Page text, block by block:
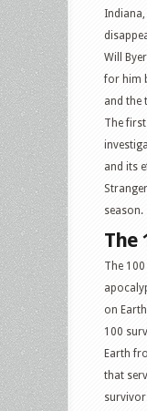
Will
for him
and the
The
and its
season.
The
The
on
100
Earth
that